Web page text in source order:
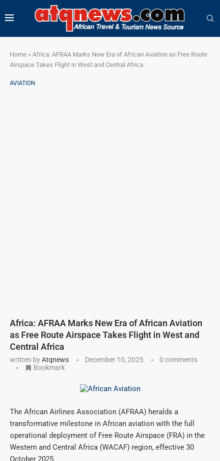
Home » Africa: AFRAA Marks New Era of African Aviation as Free Route
Airspace Takes Flight in West and Central Africa
AVIATION
Africa: AFRAA Marks New Era of African Aviation
as Free Route Airspace Takes Flight in West and
Central Africa
written byAtqnews December 10, 2025
0 comments
Bookmark
The African Airlines Association (AFRAA) heralds a
transformative milestone in African aviation with the full
operational deployment of Free Route Airspace (FRA) in the
Western and Central Africa (WACAF) region, effective 30
October 2025.